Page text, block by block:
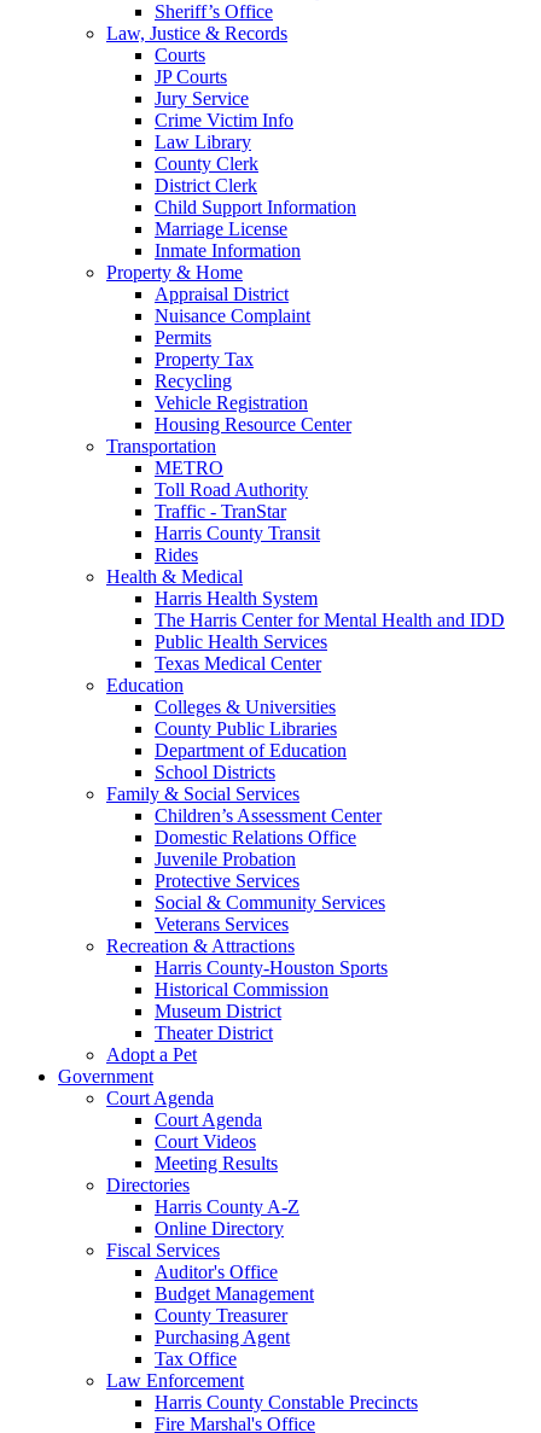
Sheriff’s Office
Law, Justice & Records
Courts
JP Courts
Jury Service
Crime Victim Info
Law Library
County Clerk
District Clerk
Child Support Information
Marriage License
Inmate Information
Property & Home
Appraisal District
Nuisance Complaint
Permits
Property Tax
Recycling
Vehicle Registration
Housing Resource Center
Transportation
METRO
Toll Road Authority
Traffic - TranStar
Harris County Transit
Rides
Health & Medical
Harris Health System
The Harris Center for Mental Health and IDD
Public Health Services
Texas Medical Center
Education
Colleges & Universities
County Public Libraries
Department of Education
School Districts
Family & Social Services
Children’s Assessment Center
Domestic Relations Office
Juvenile Probation
Protective Services
Social & Community Services
Veterans Services
Recreation & Attractions
Harris County-Houston Sports
Historical Commission
Museum District
Theater District
Adopt a Pet
Government
Court Agenda
Court Agenda
Court Videos
Meeting Results
Directories
Harris County A-Z
Online Directory
Fiscal Services
Auditor's Office
Budget Management
County Treasurer
Purchasing Agent
Tax Office
Law Enforcement
Harris County Constable Precincts
Fire Marshal's Office